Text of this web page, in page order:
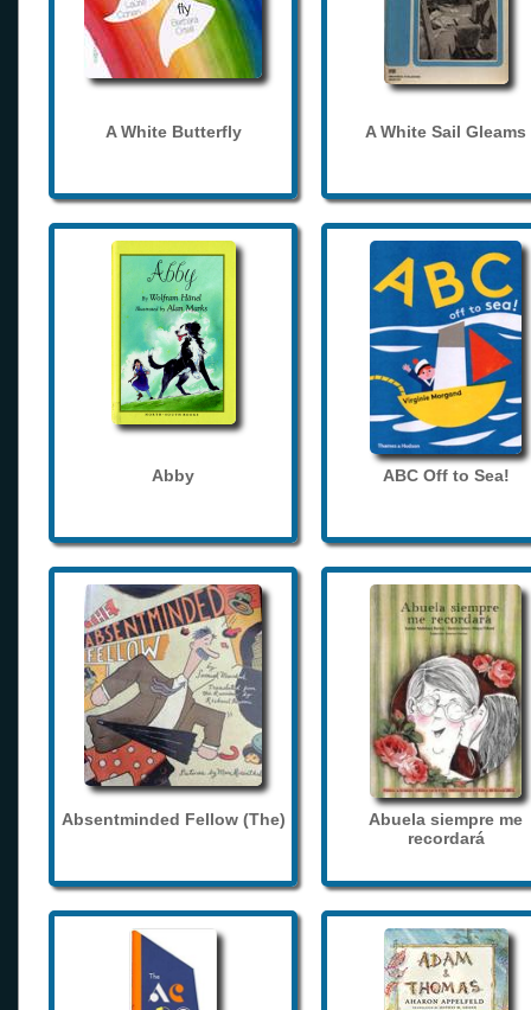
A White Butterfly A White Sail Gleams
Abby ABC Off to Sea!
Absentminded Fellow (The)
Abuela siempre me
recordará